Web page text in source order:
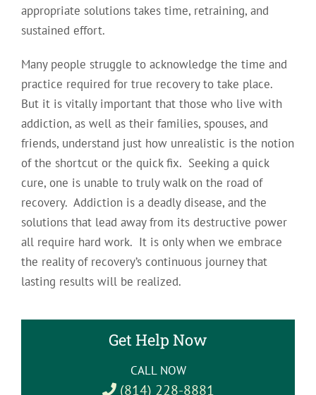
appropriate solutions takes time, retraining, and
sustained effort.
Many people struggle to acknowledge the time and
practice required for true recovery to take place.
But it is vitally important that those who live with
addiction, as well as their families, spouses, and
friends, understand just how unrealistic is the notion
of the shortcut or the quick fix. Seeking a quick
cure, one is unable to truly walk on the road of
recovery. Addiction is a deadly disease, and the
solutions that lead away from its destructive power
all require hard work. It is only when we embrace
the reality of recovery’s continuous journey that
lasting results will be realized.
Get Help Now
CALL NOW
(814) 228-8881